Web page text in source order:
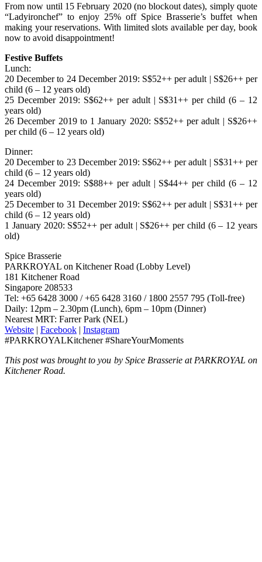
From now until 15 February 2020 (no blockout dates), simply quote
“Ladyironchef” to enjoy 25% off Spice Brasserie’s buffet when
making your reservations. With limited slots available per day, book
now to avoid disappointment!
Festive Buffets
Lunch:
20 December to 24 December 2019: S$52++ per adult | S$26++ per
child (6 – 12 years old)
25 December 2019: S$62++ per adult | S$31++ per child (6 – 12
years old)
26 December 2019 to 1 January 2020: S$52++ per adult | S$26++
per child (6 – 12 years old)
Dinner:
20 December to 23 December 2019: S$62++ per adult | S$31++ per
child (6 – 12 years old)
24 December 2019: S$88++ per adult | S$44++ per child (6 – 12
years old)
25 December to 31 December 2019: S$62++ per adult | S$31++ per
child (6 – 12 years old)
1 January 2020: S$52++ per adult | S$26++ per child (6 – 12 years
old)
Spice Brasserie
PARKROYAL on Kitchener Road (Lobby Level)
181 Kitchener Road
Singapore 208533
Tel: +65 6428 3000 / +65 6428 3160 / 1800 2557 795 (Toll-free)
Daily: 12pm – 2.30pm (Lunch), 6pm – 10pm (Dinner)
Nearest MRT: Farrer Park (NEL)
Website | Facebook | Instagram
#PARKROYALKitchener #ShareYourMoments
This post was brought to you by Spice Brasserie at PARKROYAL on
Kitchener Road.